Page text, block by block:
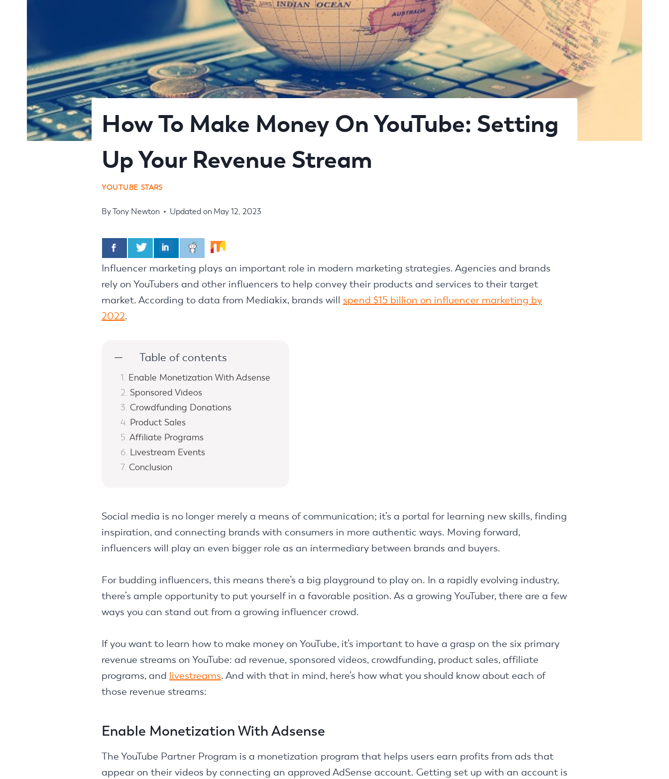
How To Make Money On YouTube: Setting
Up Your Revenue Stream
YOUTUBE STARS
ByTony Newton Updated on May 12, 2023
Influencer marketing plays an important role in modern marketing strategies. Agencies and brands
rely on YouTubers and other influencers to help convey their products and services to their target
market. According to data from Mediakix, brands will spend $15 billion on influencer marketing by
2022.
Table of contents
Enable Monetization With Adsense
Sponsored Videos
Crowdfunding Donations
Product Sales
Affiliate Programs
Livestream Events
Conclusion
Social media is no longer merely a means of communication; it’s a portal for learning new skills, finding
inspiration, and connecting brands with consumers in more authentic ways. Moving forward,
influencers will play an even bigger role as an intermediary between brands and buyers.
For budding influencers, this means there’s a big playground to play on. In a rapidly evolving industry,
there’s ample opportunity to put yourself in a favorable position. As a growing YouTuber, there are a few
ways you can stand out from a growing influencer crowd.
If you want to learn how to make money on YouTube, it’s important to have a grasp on the six primary
revenue streams on YouTube: ad revenue, sponsored videos, crowdfunding, product sales, affiliate
programs, and livestreams. And with that in mind, here’s how what you should know about each of
those revenue streams:
Enable Monetization With Adsense
The YouTube Partner Program is a monetization program that helps users earn profits from ads that
appear on their videos by connecting an approved AdSense account. Getting set up with an account is